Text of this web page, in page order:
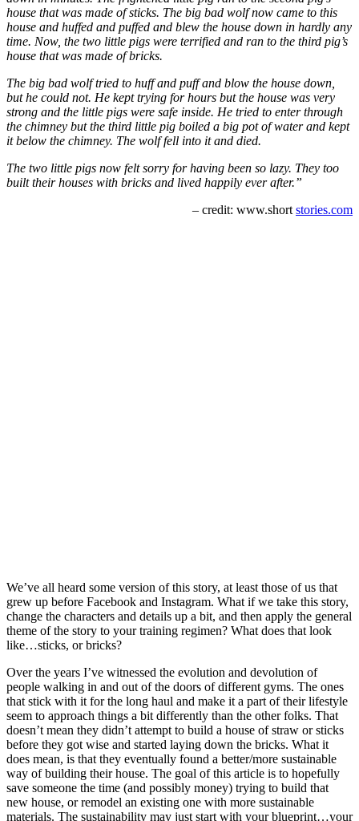
house that was made of sticks. The big bad wolf now came to this
house and huffed and puffed and blew the house down in hardly any
time. Now, the two little pigs were terrified and ran to the third pig’s
house that was made of bricks.
The big bad wolf tried to huff and puff and blow the house down,
but he could not. He kept trying for hours but the house was very
strong and the little pigs were safe inside. He tried to enter through
the chimney but the third little pig boiled a big pot of water and kept
it below the chimney. The wolf fell into it and died.
The two little pigs now felt sorry for having been so lazy. They too
built their houses with bricks and lived happily ever after.”
– credit: www.short stories.com
We’ve all heard some version of this story, at least those of us that
grew up before Facebook and Instagram. What if we take this story,
change the characters and details up a bit, and then apply the general
theme of the story to your training regimen? What does that look
like…sticks, or bricks?
Over the years I’ve witnessed the evolution and devolution of
people walking in and out of the doors of different gyms. The ones
that stick with it for the long haul and make it a part of their lifestyle
seem to approach things a bit differently than the other folks. That
doesn’t mean they didn’t attempt to build a house of straw or sticks
before they got wise and started laying down the bricks. What it
does mean, is that they eventually found a better/more sustainable
way of building their house. The goal of this article is to hopefully
save someone the time (and possibly money) trying to build that
new house, or remodel an existing one with more sustainable
materials. The sustainability may just start with your blueprint…your